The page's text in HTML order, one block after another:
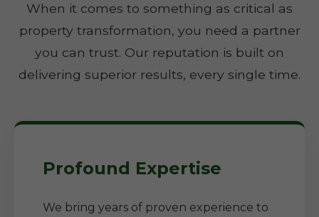
When it comes to something as critical as
property transformation, you need a partner
you can trust. Our reputation is built on
delivering superior results, every single time.
Profound Expertise
We bring years of proven experience to